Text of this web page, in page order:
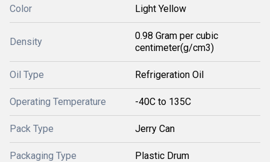
Color Light Yellow
Density
0.98 Gram per cubic
centimeter(g/cm3)
Oil Type Refrigeration Oil
Operating Temperature -40C to 135C
Pack Type Jerry Can
Packaging Type Plastic Drum